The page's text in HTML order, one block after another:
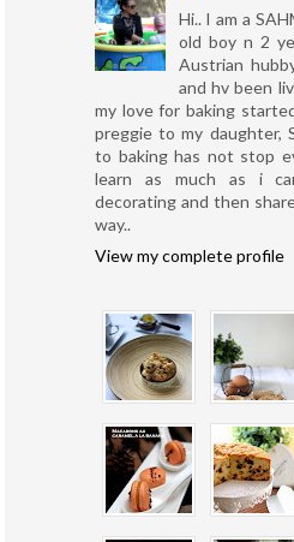
Hi.. I am a
old boy n 2
Austrian
and hv been
my love for baking
preggie to my daughter,
to baking has not stop
learn as much as i
decorating and then
way..
View my complete profile